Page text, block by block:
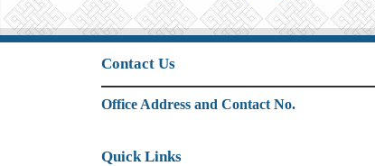
Contact Us
Office Address and Contact No.
Quick Links